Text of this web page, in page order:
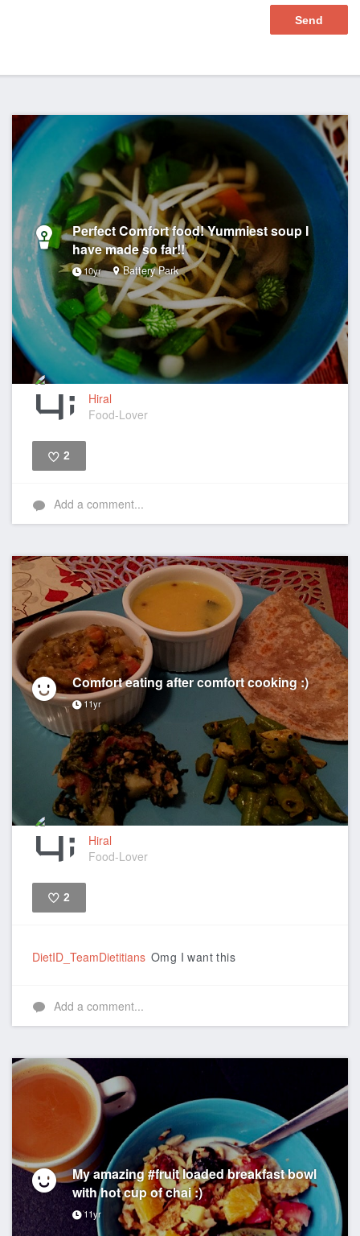
Perfect Comfort food! Yummiest soup I
have made so far!!
10yr Battery Park
Hiral
Food-Lover
2
Add a comment...
Comfort eating after comfort cooking :)
11yr
Hiral
Food-Lover
2
DietID_TeamDietitians Omg I want this
Add a comment...
My amazing #fruit loaded breakfast bowl
with hot cup of chai :)
11yr